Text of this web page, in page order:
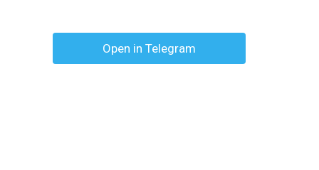
Open in Telegram